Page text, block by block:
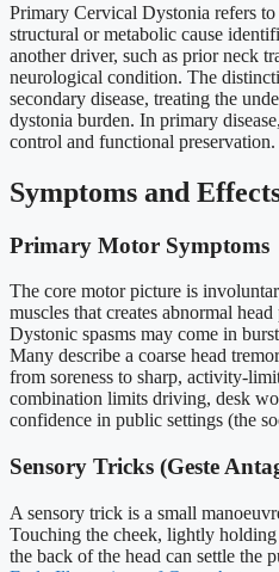
Primary Cervical Dystonia refers
structural or metabolic cause
another driver, such as prior neck
neurological condition. The
secondary disease, treating the
dystonia burden. In primary
control and functional preservation.
Symptoms and
Primary Motor Symptoms
The core motor picture is
muscles that creates abnormal
Dystonic spasms may come in
Many describe a coarse head
from soreness to sharp, activity-
combination limits driving, desk
confidence in public settings (the
Sensory Tricks (Geste
A sensory trick is a small
Touching the cheek, lightly
the back of the head can settle the